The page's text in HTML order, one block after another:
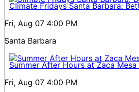
Climate Fridays Santa Barbara:
Fri, Aug 07 4:00 PM
Santa Barbara
Summer After Hours at Zaca Mesa
Fri, Aug 07 4:00 PM